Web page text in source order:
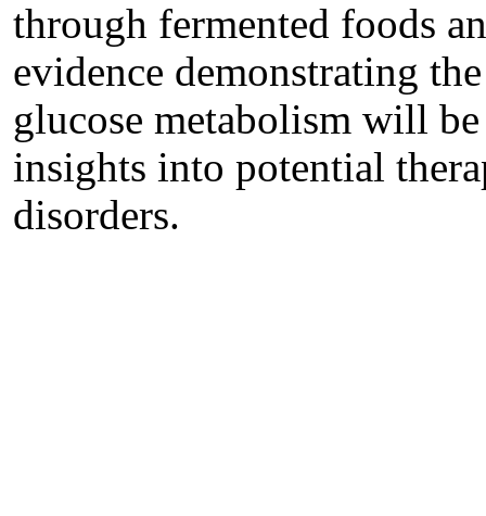
through fermented foods
evidence demonstrating
glucose metabolism will
insights into potential
disorders.